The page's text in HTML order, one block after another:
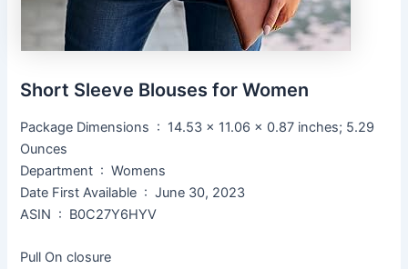
Short Sleeve Blouses for Women
Package Dimensions ‏ : ‎ 14.53 x 11.06 x 0.87 inches; 5.29
Ounces
Department ‏ : ‎ Womens
Date First Available ‏ : ‎ June 30, 2023
ASIN ‏ : ‎ B0C27Y6HYV
Pull On closure